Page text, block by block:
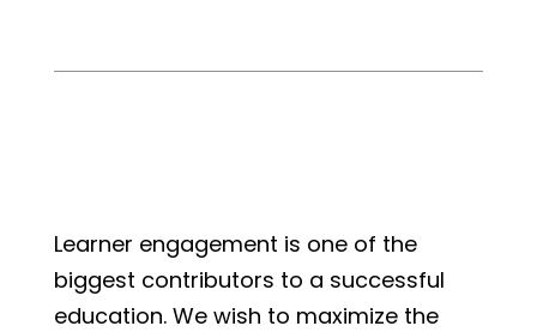
Learner engagement is one of the
biggest contributors to a successful
education. We wish to maximize the